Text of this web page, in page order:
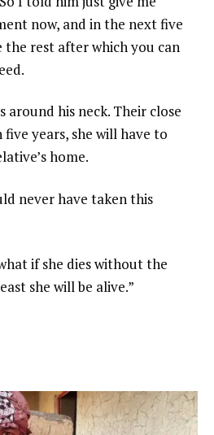
now, and in the next five
the rest after which you can
around his neck. Their close
years, she will have to
home.
never have taken this
if she dies without the
she will be alive.”